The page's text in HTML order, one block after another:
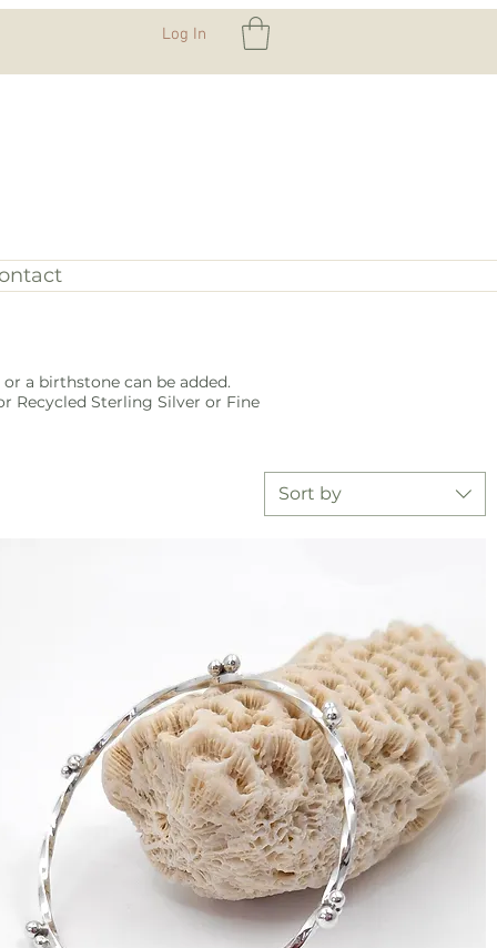
Log In
a birthstone can be added.
Recycled Sterling Silver or Fine
Sort by